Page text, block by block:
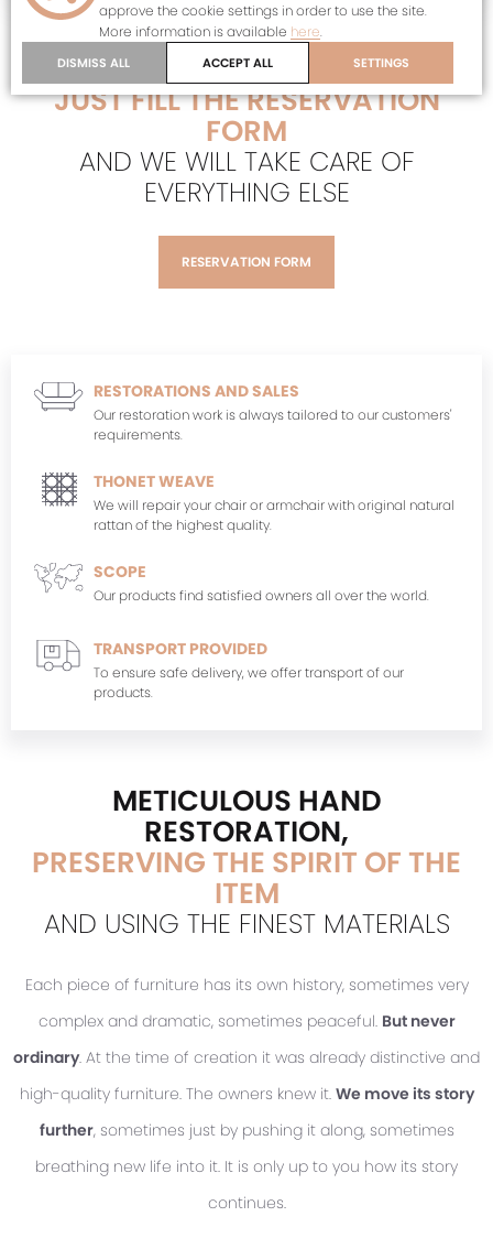
DO YOU LIKE THIS PRODUCT?
JUST FILL THE RESERVATION
FORM
AND WE WILL TAKE CARE OF
EVERYTHING ELSE
RESERVATION FORM
RESTORATIONS AND SALES
Our restoration work is always tailored to our customers'
requirements.
THONET WEAVE
We will repair your chair or armchair with original natural
rattan of the highest quality.
SCOPE
Our products find satisfied owners all over the world.
TRANSPORT PROVIDED
To ensure safe delivery, we offer transport of our
products.
METICULOUS HAND
RESTORATION,
PRESERVING THE SPIRIT OF THE
ITEM
AND USING THE FINEST MATERIALS
Each piece of furniture has its own history, sometimes very
complex and dramatic, sometimes peaceful. But never
ordinary. At the time of creation it was already distinctive and
high-quality furniture. The owners knew it. We move its story
further, sometimes just by pushing it along, sometimes
breathing new life into it. It is only up to you how its story
continues.
approve the cookie settings in order to use the site.
More information is available here.
DISMISS ALL ACCEPT ALL SETTINGS